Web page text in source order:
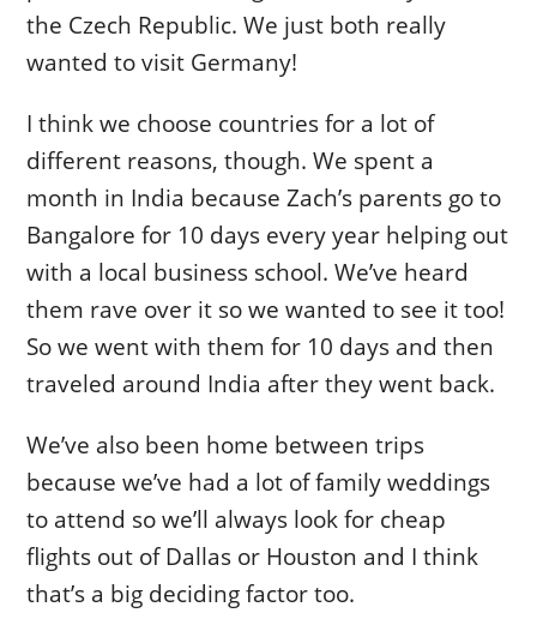
the Czech Republic. We just both really
wanted to visit Germany!
I think we choose countries for a lot of
different reasons, though. We spent a
month in India because Zach’s parents go to
Bangalore for 10 days every year helping out
with a local business school. We’ve heard
them rave over it so we wanted to see it too!
So we went with them for 10 days and then
traveled around India after they went back.
We’ve also been home between trips
because we’ve had a lot of family weddings
to attend so we’ll always look for cheap
flights out of Dallas or Houston and I think
that’s a big deciding factor too.